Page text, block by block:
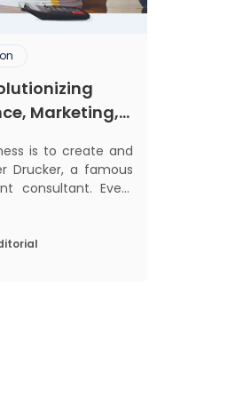
Marketing,
is to create and
Drucker, a famous
Every
want convenience,
They